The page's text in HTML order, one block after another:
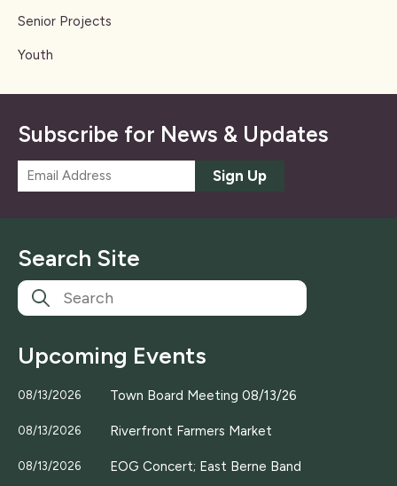
Senior Projects
Youth
Subscribe for News & Updates
m
*
Sign Up
Search Site
Upcoming Events
08/13/2026 Town Board Meeting 08/13/26
08/13/2026 Riverfront Farmers Market
08/13/2026 EOG Concert; East Berne Band